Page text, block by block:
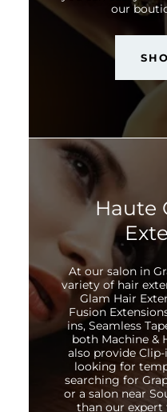
Haute
At our salon in
variety of hair
Glam Hair
Fusion
ins, Seamless
both Machine &
also provide
looking for
searching for
or a salon near
than our
salon in